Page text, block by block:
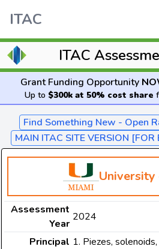
ITAC
ITAC
Grant Funding Opportunity
Up to $300k at 50% cost share
Find Something New - Open
MAIN ITAC SITE VERSION [FOR
University
Assessment
Year
2024
Principal 1. Piezes,